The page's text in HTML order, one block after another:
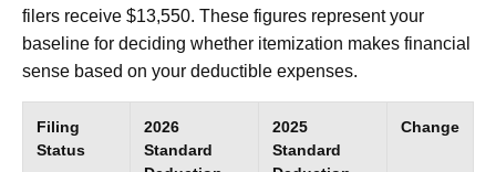
filers receive $13,550. These figures represent your
baseline for deciding whether itemization makes financial
sense based on your deductible expenses.
Filing
Status
2026
Standard
2025
Standard
Change